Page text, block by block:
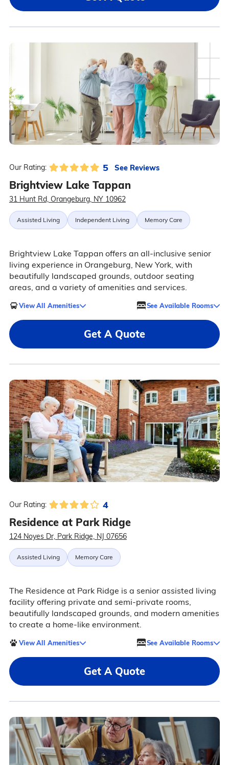
Our Rating: 5 See Reviews
Brightview Lake Tappan
31 Hunt Rd, Orangeburg, NY 10962
Assisted Living Independent Living Memory Care
Brightview Lake Tappan offers an all-inclusive senior
living experience in Orangeburg, New York, with
beautifully landscaped grounds, outdoor seating
areas, and a variety of amenities and services.
View All Amenities See Available Rooms
Get A Quote
Our Rating: 4
Residence at Park Ridge
124 Noyes Dr, Park Ridge, NJ 07656
Assisted Living Memory Care
The Residence at Park Ridge is a senior assisted living
facility offering private and semi-private rooms,
beautifully landscaped grounds, and modern amenities
to create a home-like environment.
View All Amenities See Available Rooms
Get A Quote